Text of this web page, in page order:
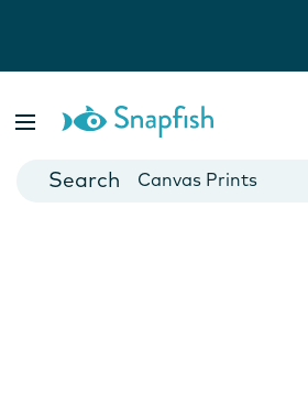
Cards
Canvas Prints